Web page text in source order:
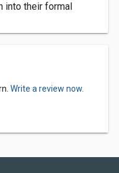
into their formal
Write a review now.